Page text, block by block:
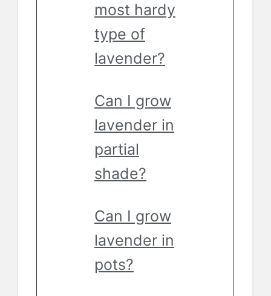
most hardy
type of
lavender?
Can I grow
lavender in
partial
shade?
Can I grow
lavender in
pots?